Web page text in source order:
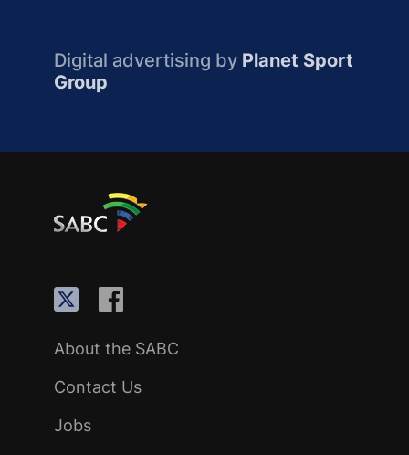
Digital advertising by Planet Sport
Group
About the SABC
Contact Us
Jobs